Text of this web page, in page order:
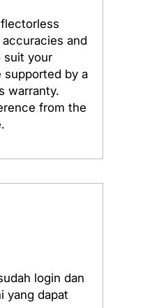
and
suit your
supported by a
warranty.
from the
login dan
yang dapat